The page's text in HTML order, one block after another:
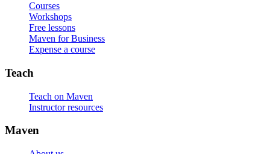
Courses
Workshops
Free lessons
Maven for Business
Expense a course
Teach
Teach on Maven
Instructor resources
Maven